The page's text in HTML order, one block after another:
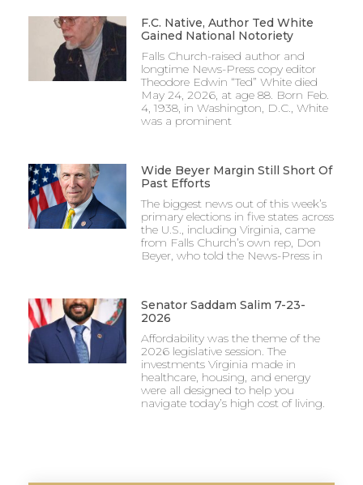
F.C. Native, Author Ted White
Gained National Notoriety
Falls Church-raised author and
longtime News-Press copy editor
Theodore Edwin “Ted” White died
May 24, 2026, at age 88. Born Feb.
4, 1938, in Washington, D.C., White
was a prominent
Wide Beyer Margin Still Short Of
Past Efforts
The biggest news out of this week’s
primary elections in five states across
the U.S., including Virginia, came
from Falls Church’s own rep, Don
Beyer, who told the News-Press in
Senator Saddam Salim 7-23-
2026
Affordability was the theme of the
2026 legislative session. The
investments Virginia made in
healthcare, housing, and energy
were all designed to help you
navigate today’s high cost of living.